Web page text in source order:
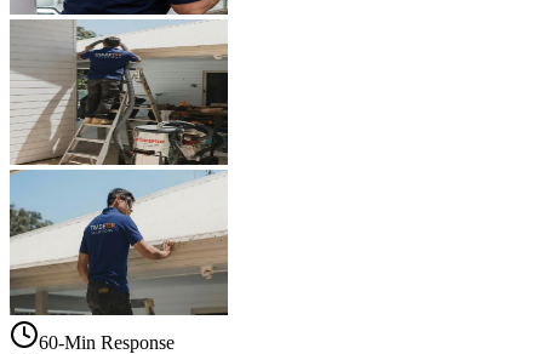
60-Min Response